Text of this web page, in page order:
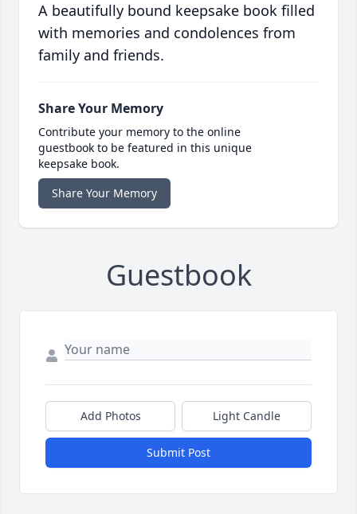
A beautifully bound keepsake book filled
with memories and condolences from
family and friends.
Share Your Memory
Contribute your memory to the online
guestbook to be featured in this unique
keepsake book.
Share Your Memory
Guestbook
Add Photos Light Candle
Submit Post